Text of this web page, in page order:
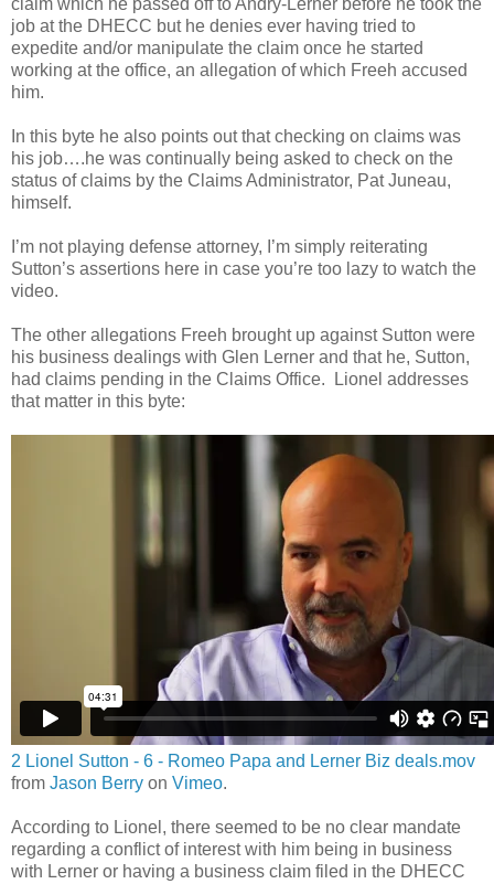
job at the DHECC but he denies ever having tried to
expedite and/or manipulate the claim once he started
working at the office, an allegation of which Freeh accused
him.
In this byte he also points out that checking on claims was
his job….he was continually being asked to check on the
status of claims by the Claims Administrator, Pat Juneau,
himself.
I’m not playing defense attorney, I’m simply reiterating
Sutton’s assertions here in case you’re too lazy to watch the
video.
The other allegations Freeh brought up against Sutton were
his business dealings with Glen Lerner and that he, Sutton,
had claims pending in the Claims Office. Lionel addresses
that matter in this byte:
2 Lionel Sutton - 6 - Romeo Papa and Lerner Biz deals.mov
from Jason Berry on Vimeo.
According to Lionel, there seemed to be no clear mandate
regarding a conflict of interest with him being in business
with Lerner or having a business claim filed in the DHECC